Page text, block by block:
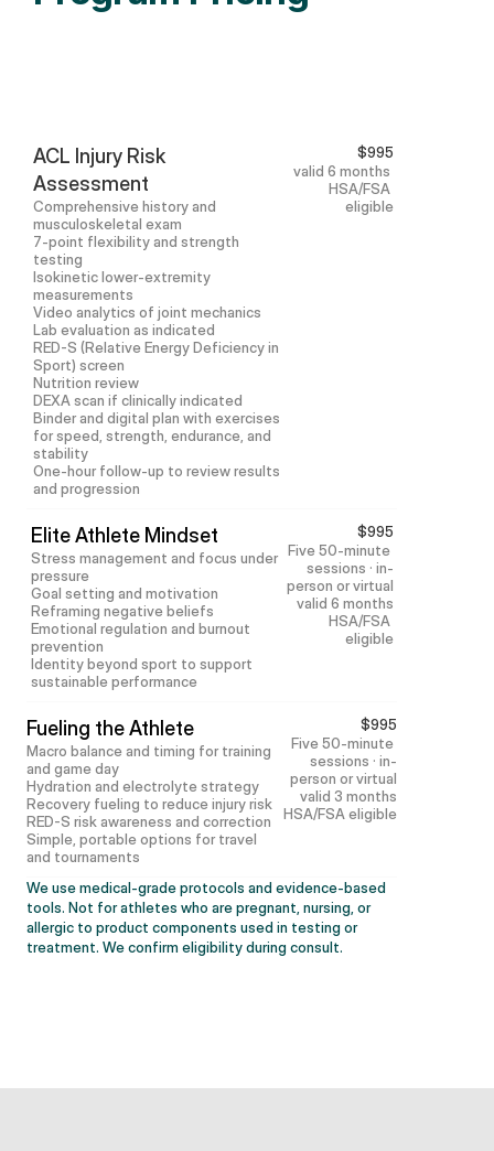
ACL Injury Risk
Assessment
Comprehensive history and
musculoskeletal exam
7-point flexibility and strength
testing
Isokinetic lower-extremity
measurements
Video analytics of joint mechanics
Lab evaluation as indicated
RED-S (Relative Energy Deficiency in
Sport) screen
Nutrition review
DEXA scan if clinically indicated
Binder and digital plan with exercises
for speed, strength, endurance, and
stability
One-hour follow-up to review results
and progression
$995
valid 6 months
HSA/FSA
eligible
Elite Athlete Mindset
Stress management and focus under
pressure
Goal setting and motivation
Reframing negative beliefs
Emotional regulation and burnout
prevention
Identity beyond sport to support
sustainable performance
$995
Five 50-minute
sessions · in-
person or virtual
valid 6 months
HSA/FSA
eligible
Fueling the Athlete
Macro balance and timing for training
and game day
Hydration and electrolyte strategy
Recovery fueling to reduce injury risk
RED-S risk awareness and correction
Simple, portable options for travel
and tournaments
$995
Five 50-minute
sessions · in-
person or virtual
valid 3 months
HSA/FSA eligible
We use medical-grade protocols and evidence-based
tools. Not for athletes who are pregnant, nursing, or
allergic to product components used in testing or
treatment. We confirm eligibility during consult.